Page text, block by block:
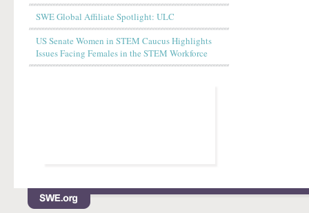
SWE Global Affiliate Spotlight: ULC
US Senate Women in STEM Caucus Highlights
Issues Facing Females in the STEM Workforce